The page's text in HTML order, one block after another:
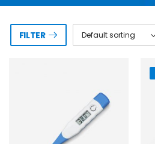
FILTER